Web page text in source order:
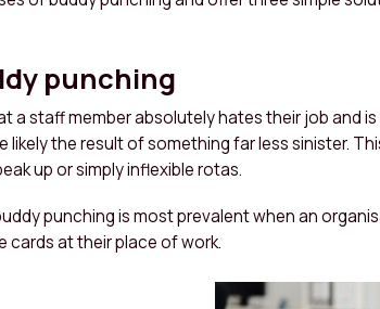
punching
a staff member absolutely hates their job and
likely the result of something far less sinister.
up or simply inflexible rotas.
punching is most prevalent when an
cards at their place of work.